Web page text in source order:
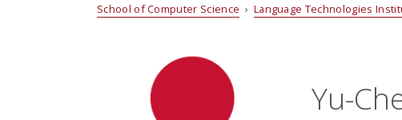
School of Computer Science › Language Technologies
Yu-